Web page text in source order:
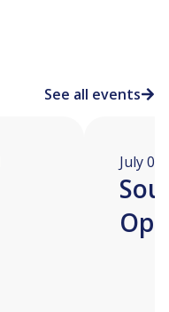
See all events
July